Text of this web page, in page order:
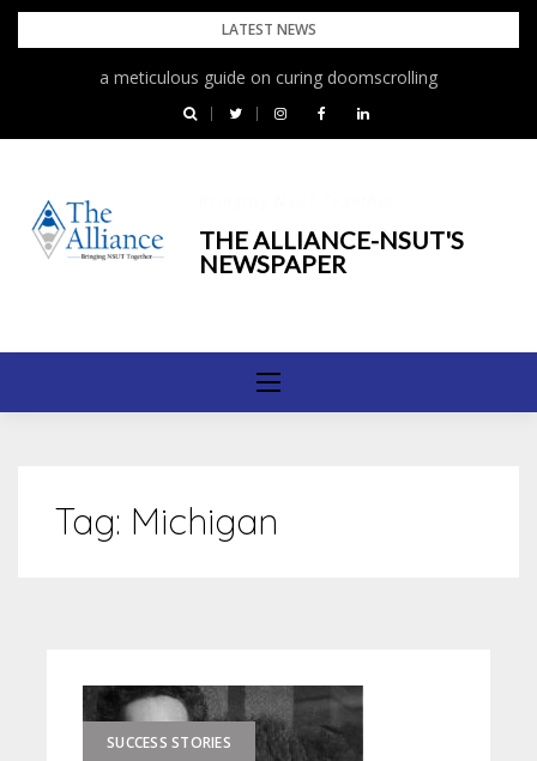
Skip
LATEST NEWS
a meticulous guide on curing doomscrolling
THE ALLIANCE-NSUT'S
NEWSPAPER
Tag: Michigan
SUCCESS STORIES